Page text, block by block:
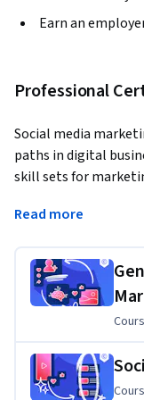
Earn an
Professional
Social media
paths in digital
skill sets for
get started and grow.
The Social Media
beginner-friendly
media marketers,
professionals, and
you will learn the
applying
Read more